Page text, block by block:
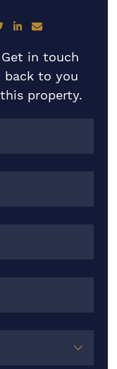
on Facebook
Share on Twitter
Share on LinkedIn
Share via email
Get in touch
back to you
property.